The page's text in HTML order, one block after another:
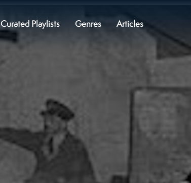
Curated Playlists Genres Articles